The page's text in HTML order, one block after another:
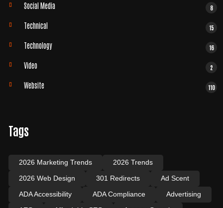
Social Media 8
Technical 15
Technology 16
Video 2
Website 110
Tags
2026 Marketing Trends
2026 Trends
2026 Web Design
301 Redirects
Ad Scent
ADA Accessibility
ADA Compliance
Advertising